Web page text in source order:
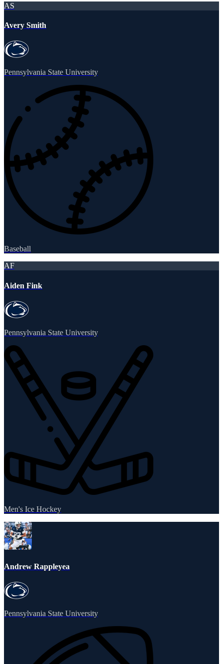
AS
Avery Smith
Pennsylvania State University
Baseball
AF
Aiden Fink
Pennsylvania State University
Men's Ice Hockey
Andrew Rappleyea
Pennsylvania State University